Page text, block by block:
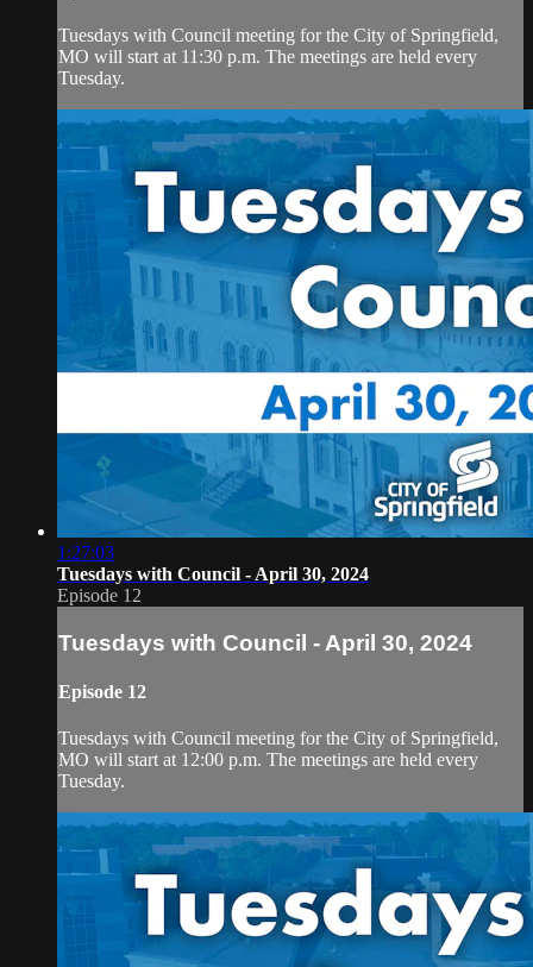
Tuesdays with Council meeting for the City of Springfield,
MO will start at 11:30 p.m. The meetings are held every
Tuesday.
1:27:03
Tuesdays with Council - April 30, 2024
Episode 12
Tuesdays with Council - April 30, 2024
Episode 12
Tuesdays with Council meeting for the City of Springfield,
MO will start at 12:00 p.m. The meetings are held every
Tuesday.